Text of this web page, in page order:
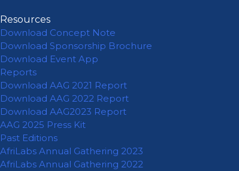
Resources
Download Concept Note
Download Sponsorship Brochure
Download Event App
Reports
Download AAG 2021 Report
Download AAG 2022 Report
Download AAG2023 Report
AAG 2025 Press Kit
Past Editions
AfriLabs Annual Gathering 2023
AfriLabs Annual Gathering 2022